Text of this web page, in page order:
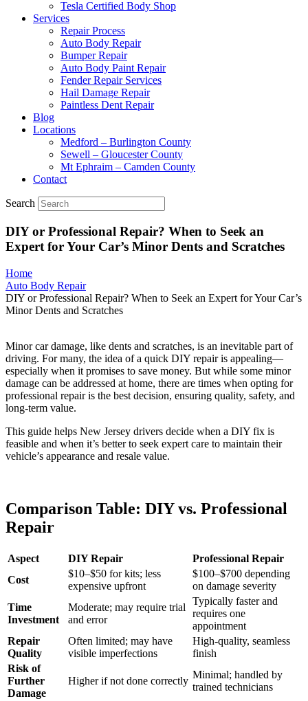
Tesla Certified Body Shop
Services
Repair Process
Auto Body Repair
Bumper Repair
Auto Body Paint Repair
Fender Repair Services
Hail Damage Repair
Paintless Dent Repair
Blog
Locations
Medford – Burlington County
Sewell – Gloucester County
Mt Ephraim – Camden County
Contact
Search
DIY or Professional Repair? When to Seek an
Expert for Your Car’s Minor Dents and Scratches
Home
Auto Body Repair
DIY or Professional Repair? When to Seek an Expert for Your Car’s
Minor Dents and Scratches
Minor car damage, like dents and scratches, is an inevitable part of
driving. For many, the idea of a quick DIY repair is appealing—
especially when it promises to save money. But while some minor
damage can be addressed at home, there are times when opting for
professional repair is the best decision, ensuring quality, safety, and
long-term value.
This guide helps New Jersey drivers decide when a DIY fix is
feasible and when it’s better to seek expert care to maintain their
vehicle’s appearance and resale value.
Comparison Table: DIY vs. Professional
Repair
Aspect DIY Repair
Professional Repair
Cost
$10–$50 for kits; less
expensive upfront
$100–$700 depending
on damage severity
Time
Investment
Moderate; may require trial
and error
Typically faster and
requires one
appointment
Repair
Quality
Often limited; may have
visible imperfections
High-quality, seamless
finish
Risk of
Further
Damage
Higher if not done correctly
Minimal; handled by
trained technicians